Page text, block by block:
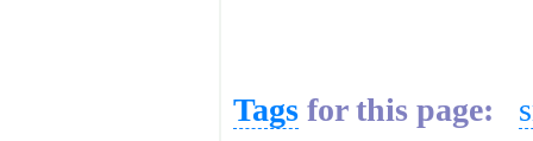
Tags for this page: